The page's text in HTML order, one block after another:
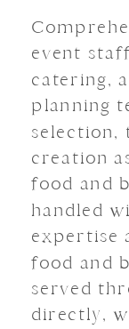
event
catering,
planning
selection,
creation
food and
handled
expertise
food and
served
directly,